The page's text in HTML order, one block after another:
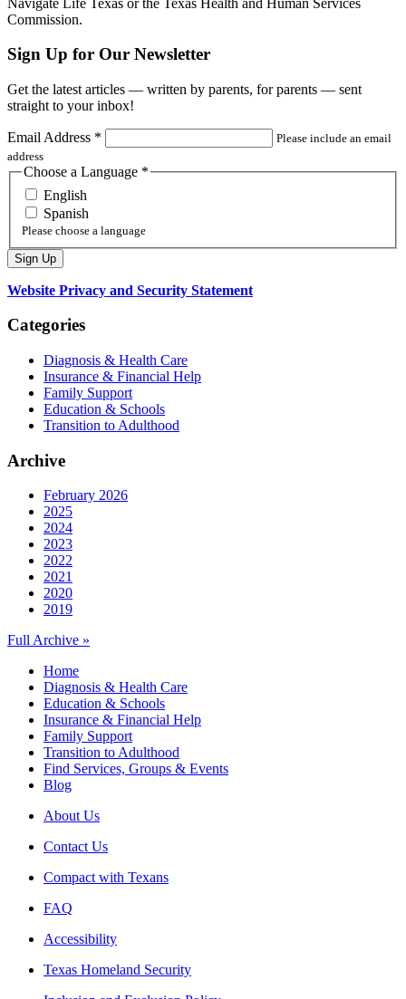
Commission.
Sign Up for Our Newsletter
Get the latest articles — written by parents, for parents — sent
straight to your inbox!
Email Address *
Please include an email
address
Choose a Language *
English
Spanish
Please choose a language
Website Privacy and Security Statement
Categories
Diagnosis & Health Care
Insurance & Financial Help
Family Support
Education & Schools
Transition to Adulthood
Archive
February 2026
2025
2024
2023
2022
2021
2020
2019
Full Archive »
Home
Diagnosis & Health Care
Education & Schools
Insurance & Financial Help
Family Support
Transition to Adulthood
Find Services, Groups & Events
Blog
About Us
Contact Us
Compact with Texans
FAQ
Accessibility
Texas Homeland Security